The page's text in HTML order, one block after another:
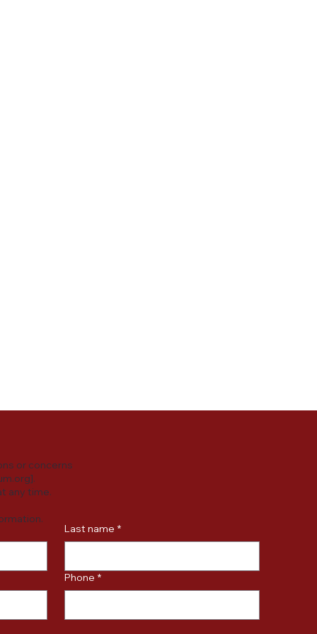
Last name *
Phone *
or
or concerns
].
any time.